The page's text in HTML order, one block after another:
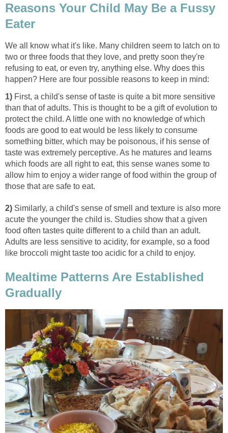
Reasons Your Child May Be a Fussy
Eater
We all know what it's like. Many children seem to latch on to
two or three foods that they love, and pretty soon they're
refusing to eat, or even try, anything else. Why does this
happen? Here are four possible reasons to keep in mind:
1) First, a child's sense of taste is quite a bit more sensitive
than that of adults. This is thought to be a gift of evolution to
protect the child. A little one with no knowledge of which
foods are good to eat would be less likely to consume
something bitter, which may be poisonous, if his sense of
taste was extremely perceptive. As he matures and learns
which foods are all right to eat, this sense wanes some to
allow him to enjoy a wider range of food within the group of
those that are safe to eat.
2) Similarly, a child's sense of smell and texture is also more
acute the younger the child is. Studies show that a given
food often tastes quite different to a child than an adult.
Adults are less sensitive to acidity, for example, so a food
like broccoli might taste too acidic for a child to enjoy.
Mealtime Patterns Are Established
Gradually